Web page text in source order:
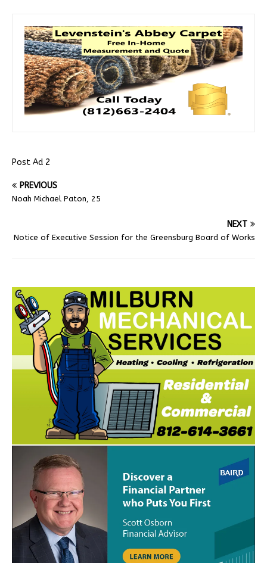
Post Ad 2
PREVIOUS
Noah Michael Paton, 25
NEXT
Notice of Executive Session for the Greensburg Board of Works